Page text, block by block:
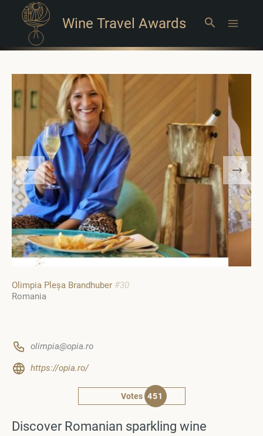
Wine Travel Awards Search
Olimpia Pleșa Brandhuber #30
Romania
olimpia@opia.ro
https://opia.ro/
Votes 451
Discover Romanian sparkling wine